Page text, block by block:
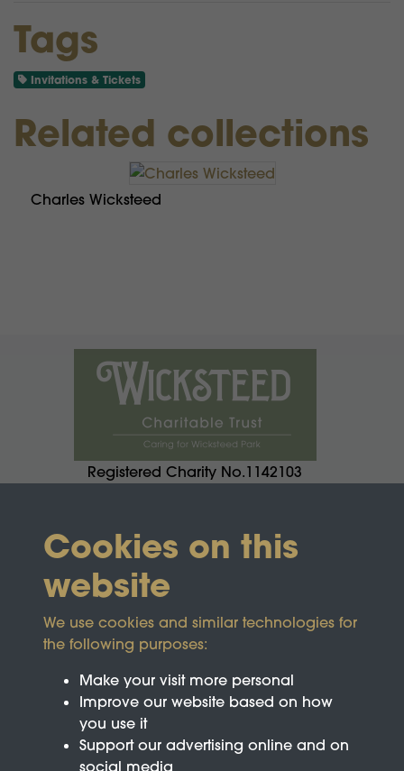
Tags
Invitations & Tickets
Related collections
Charles Wicksteed
Registered Charity No.1142103
Cookies on this
website
We use cookies and similar technologies for
the following purposes:
Make your visit more personal
Improve our website based on how
you use it
Support our advertising online and on
social media